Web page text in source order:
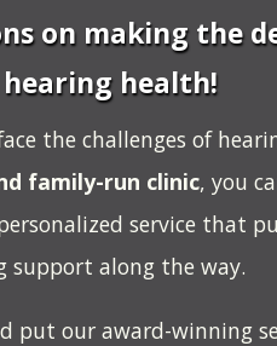
on making the
health!
the challenges of
family-run clinic, you
service that
support along the way.
put our award-winning